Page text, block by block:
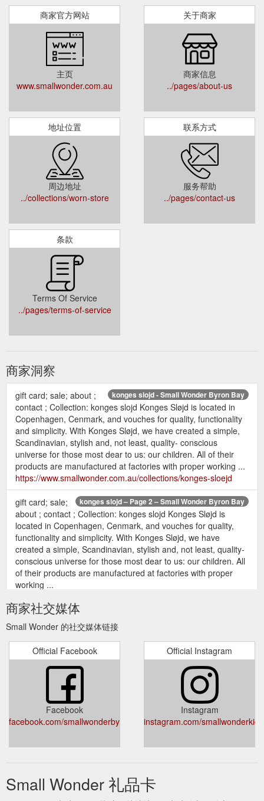
商家官方网站
主页
www.smallwonder.com.au
关于商家
商家信息
../pages/about-us
地址位置
周边地址
../collections/worn-store
联系方式
服务帮助
../pages/contact-us
条款
Terms Of Service
../pages/terms-of-service
商家洞察
konges slojd - Small Wonder Byron Bay
gift card; sale; about ;
contact ; Collection: konges slojd Konges Sløjd is located in
Copenhagen, Cenmark, and vouches for quality, functionality
and simplicity. With Konges Sløjd, we have created a simple,
Scandinavian, stylish and, not least, quality- conscious
universe for those most dear to us: our children. All of their
products are manufactured at factories with proper working ...
https://www.smallwonder.com.au/collections/konges-sloejd
konges slojd – Page 2 – Small Wonder Byron Bay
gift card; sale;
about ; contact ; Collection: konges slojd Konges Sløjd is
located in Copenhagen, Cenmark, and vouches for quality,
functionality and simplicity. With Konges Sløjd, we have
created a simple, Scandinavian, stylish and, not least, quality-
conscious universe for those most dear to us: our children. All
of their products are manufactured at factories with proper
working ...
page=2
gift card; sale; about ; contact ;
Collection: toys Our carefully curated collection of kids
puzzles, soft toys and games will bring endless joy to the small
wonders in your life! We stock exclusive brands such as Main
Sauvage, Liewood, Jellycat and more... Filter by. Sort by. 257
products. londji memo - ocean animals. londji memo - ocean
animals. Regular price $31.50 Sale price $31.50 Regular ...
https://www.smallwonder.com.au/collections/toys
about ; contact ; Collection: konges slojd Konges Sløjd is
functionality and simplicity. With Konges Sløjd, we have
created a simple, Scandinavian, stylish and, not least, quality-
conscious universe for those most dear to us: our children. All
商家社交媒体
Small Wonder 的社交媒体链接
Official Facebook
Facebook
facebook.com/smallwonderbyronbay
Official Instagram
Instagram
instagram.com/
Small Wonder 礼品卡